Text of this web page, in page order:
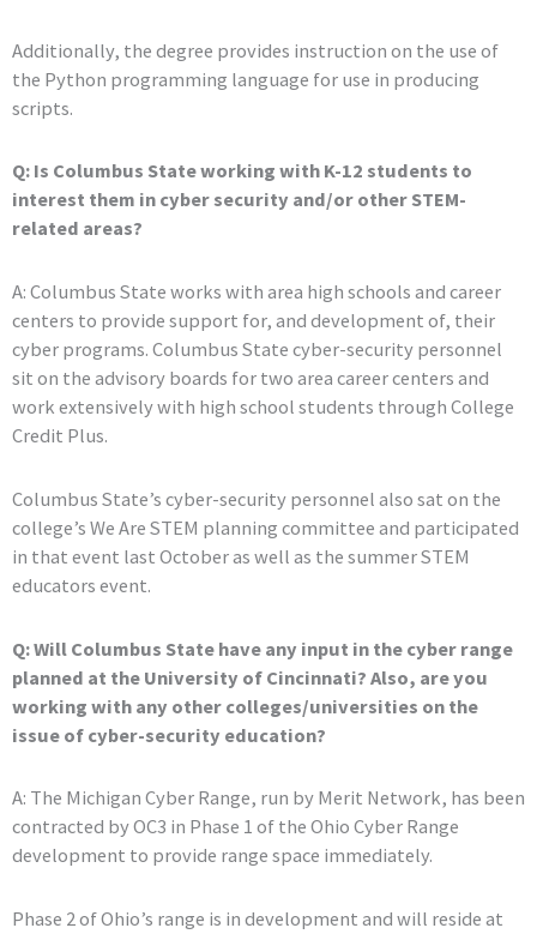
Additionally, the degree provides instruction on the use of
the Python programming language for use in producing
scripts.
Q: Is Columbus State working with K-12 students to
interest them in cyber security and/or other STEM-
related areas?
A: Columbus State works with area high schools and career
centers to provide support for, and development of, their
cyber programs. Columbus State cyber-security personnel
sit on the advisory boards for two area career centers and
work extensively with high school students through College
Credit Plus.
Columbus State’s cyber-security personnel also sat on the
college’s We Are STEM planning committee and participated
in that event last October as well as the summer STEM
educators event.
Q: Will Columbus State have any input in the cyber range
planned at the University of Cincinnati? Also, are you
working with any other colleges/universities on the
issue of cyber-security education?
A: The Michigan Cyber Range, run by Merit Network, has been
contracted by OC3 in Phase 1 of the Ohio Cyber Range
development to provide range space immediately.
Phase 2 of Ohio’s range is in development and will reside at